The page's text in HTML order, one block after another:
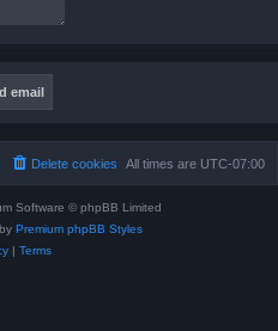
All times are UTC-07:00
Delete cookies
Software © phpBB Limited
Premium phpBB Styles
| Terms